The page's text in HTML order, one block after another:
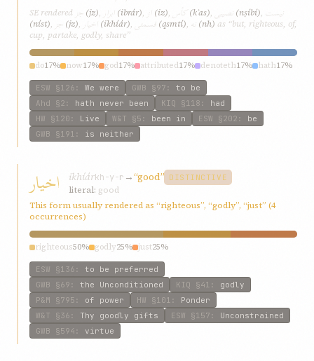
SE rendered جز (jz), ابرار (ibrár), (iz), کأس (kʾas), نصيبی (nṣíbí), نيست
(níst), جز (jz), اخيار (ikhíár), قسمتی (qsmtí), نه (nh) as “but, righteous, of,
cup, partake, godly, share”
do17% now17% god17% attributed17% denoteth17% hath17%
ESW §126 : We were GWB §97 : to be
Ahd §2 : hath never been KIQ §118 : had
HW §120 : Live W&T §5 : been in ESW §202 : be
GWB §191 : is neither
اخيار ikhíárkh-y-r →“good” DISTINCTIVE
literal: good
This form usually rendered as “righteous”, “godly”, “just” (4
occurrences)
righteous50% godly25% just25%
ESW §136 : to be preferred
GWB §69 : the Unconditioned KIQ §41 : godly
P&M §795 : of power HW §101 : Ponder
W&T §36 : Thy goodly gifts ESW §157 : Unconstrained
GWB §594 : virtue